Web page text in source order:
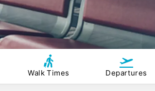
Walk Times Departures